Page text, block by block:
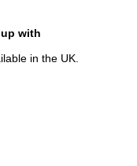
with
in the UK.